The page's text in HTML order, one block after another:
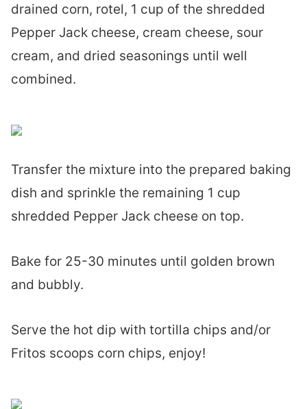
drained corn, rotel, 1 cup of the shredded
Pepper Jack cheese, cream cheese, sour
cream, and dried seasonings until well
combined.
Transfer the mixture into the prepared baking
dish and sprinkle the remaining 1 cup
shredded Pepper Jack cheese on top.
Bake for 25-30 minutes until golden brown
and bubbly.
Serve the hot dip with tortilla chips and/or
Fritos scoops corn chips, enjoy!